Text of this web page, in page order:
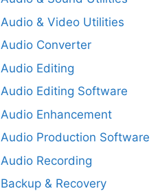
Audio & Video Utilities
Audio Converter
Audio Editing
Audio Editing Software
Audio Enhancement
Audio Production Software
Audio Recording
Backup & Recovery